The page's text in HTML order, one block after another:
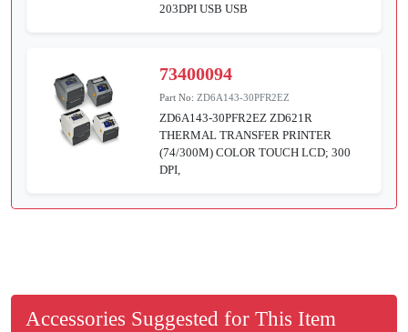
203DPI USB USB
73400094
Part No:ZD6A143-30PFR2EZ
ZD6A143-30PFR2EZ ZD621R
THERMAL TRANSFER PRINTER
(74/300M) COLOR TOUCH LCD; 300
DPI,
Accessories Suggested for This Item